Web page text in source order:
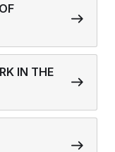
IN THE